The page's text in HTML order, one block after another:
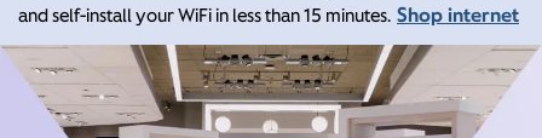
and self-install your WiFi in less than 15 minutes. Shop internet